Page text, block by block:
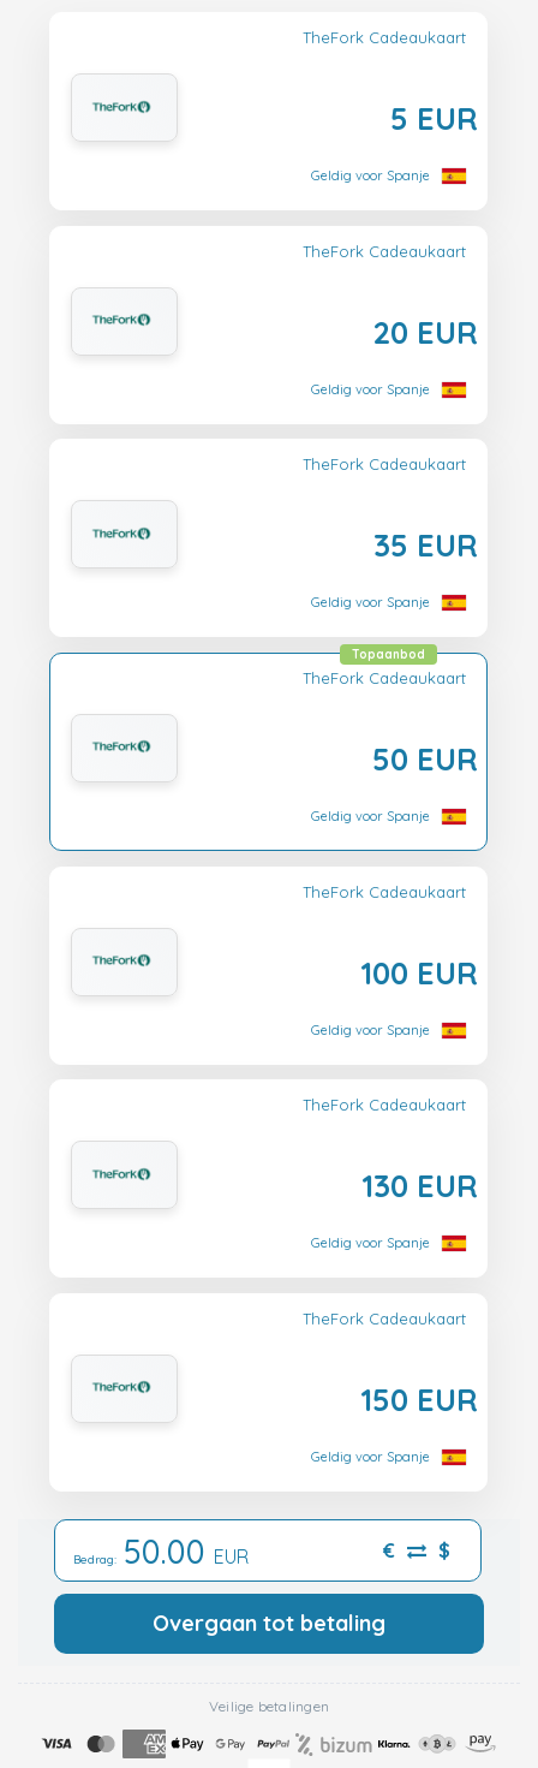
TheFork Cadeaukaart
5 EUR
Geldig voor Spanje
TheFork Cadeaukaart
20 EUR
Geldig voor Spanje
TheFork Cadeaukaart
35 EUR
Geldig voor Spanje
TheFork Cadeaukaart
50 EUR
Topaanbod
Geldig voor Spanje
TheFork Cadeaukaart
100 EUR
Geldig voor Spanje
TheFork Cadeaukaart
130 EUR
Geldig voor Spanje
TheFork Cadeaukaart
150 EUR
Geldig voor Spanje
Bedrag: 50.00 EUR € $
Overgaan tot betaling
Veilige betalingen